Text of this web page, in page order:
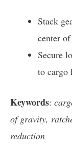
Stack
center
Secure
to cargo
Keywords:
of gravity,
reduction